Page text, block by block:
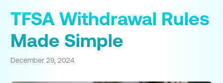
TFSA Withdrawal Rules
Made Simple
December 29, 2024